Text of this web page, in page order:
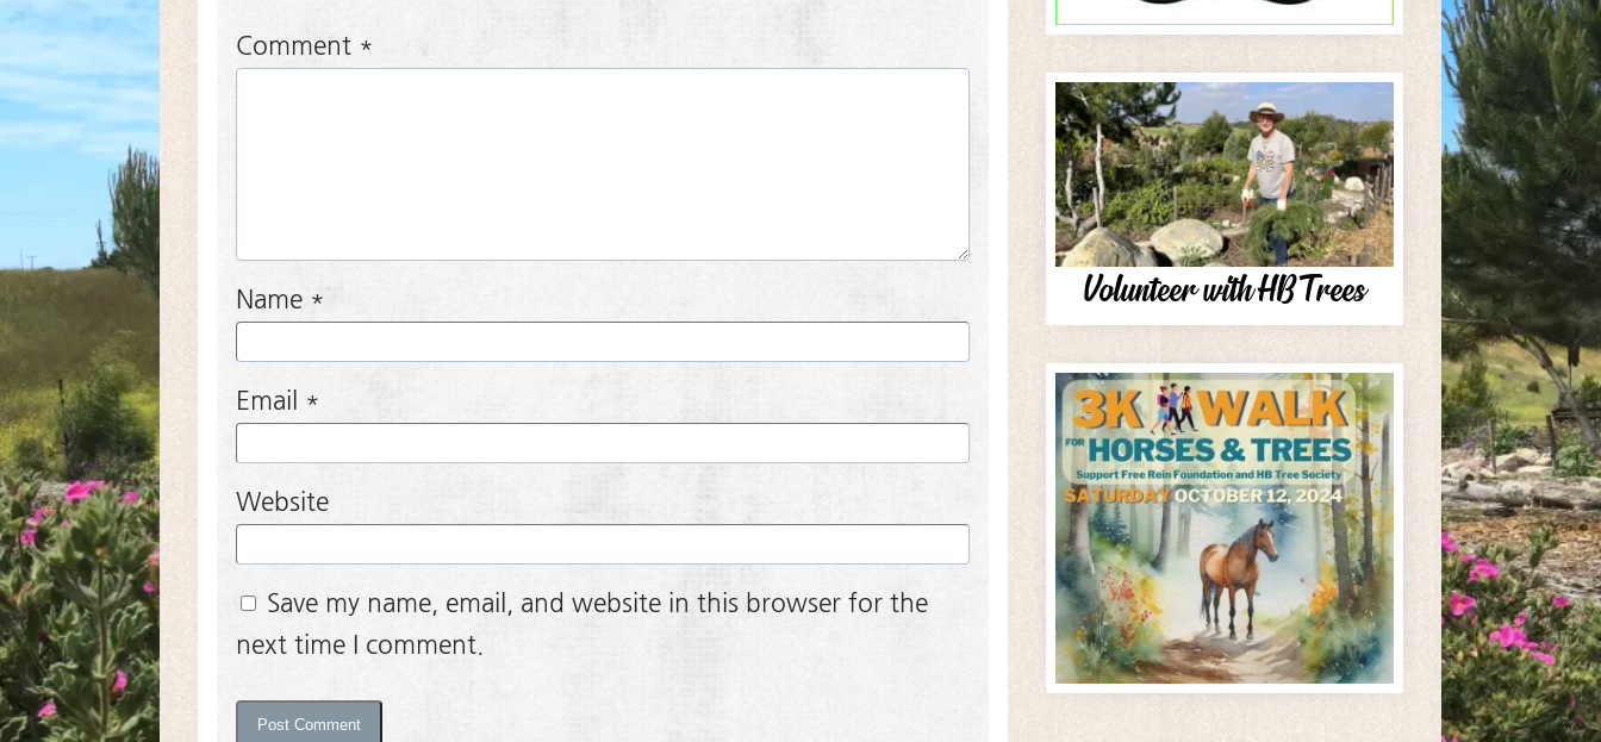
Comment *
Name *
Email *
Website
Save my name, email, and website in this browser for the
next time I comment.
Volunteer with HB Trees